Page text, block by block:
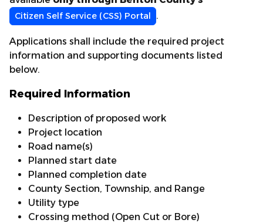
Citizen Self Service (CSS) Portal .
Applications shall include the required project
information and supporting documents listed
below.
Required Information
Description of proposed work
Project location
Road name(s)
Planned start date
Planned completion date
County Section, Township, and Range
Utility type
Crossing method (Open Cut or Bore)